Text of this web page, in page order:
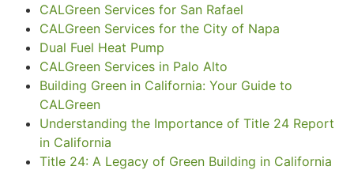
CALGreen Services for San Rafael
CALGreen Services for the City of Napa
Dual Fuel Heat Pump
CALGreen Services in Palo Alto
Building Green in California: Your Guide to
CALGreen
Understanding the Importance of Title 24 Report
in California
Title 24: A Legacy of Green Building in California